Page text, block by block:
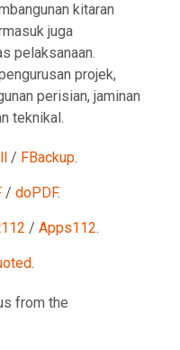
kitaran
juga
pelaksanaan.
projek,
perisian, jaminan
teknikal.
/ FBackup.
/ doPDF.
/ Apps112.
.
from the